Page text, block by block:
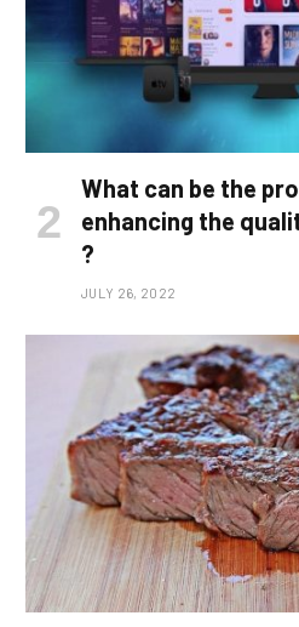
What can be the
enhancing the
?
JULY 26, 2022